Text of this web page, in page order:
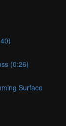
(0:26)
Surface